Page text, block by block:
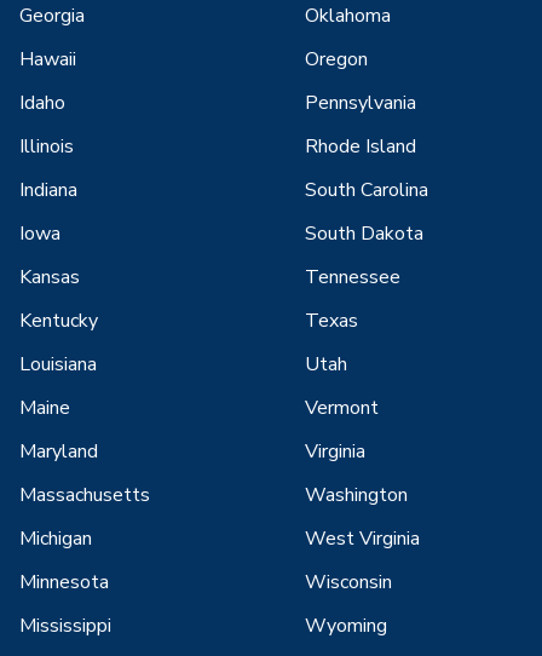
Georgia
Hawaii
Idaho
Illinois
Indiana
Iowa
Kansas
Kentucky
Louisiana
Maine
Maryland
Massachusetts
Michigan
Minnesota
Mississippi
Oklahoma
Oregon
Pennsylvania
Rhode Island
South Carolina
South Dakota
Tennessee
Texas
Utah
Vermont
Virginia
Washington
West Virginia
Wisconsin
Wyoming